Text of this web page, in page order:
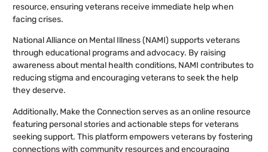
resource, ensuring veterans receive immediate help when
facing crises.
National Alliance on Mental Illness (NAMI) supports veterans
through educational programs and advocacy. By raising
awareness about mental health conditions, NAMI contributes to
reducing stigma and encouraging veterans to seek the help
they deserve.
Additionally, Make the Connection serves as an online resource
featuring personal stories and actionable steps for veterans
seeking support. This platform empowers veterans by fostering
connections with community resources and encouraging